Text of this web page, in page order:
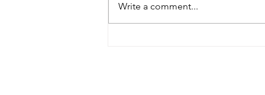
Make the Friends
Write a comment...